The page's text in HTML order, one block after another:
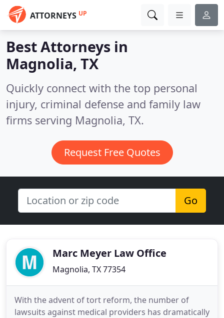
ATTORNEYS UP
Best Attorneys in
Magnolia, TX
Quickly connect with the top personal
injury, criminal defense and family law
firms serving Magnolia, TX.
Request Free Quotes
Go
Marc Meyer Law Office
Magnolia, TX 77354
With the advent of tort reform, the number of
lawsuits against medical providers has dramatically